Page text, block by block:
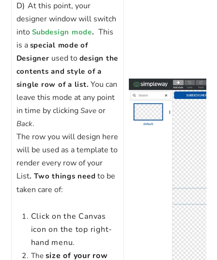
D) At this point, your
designer window will switch
into Subdesign mode. This
is a special mode of
Designer used to design the
contents and style of a
single row of a list. You can
leave this mode at any point
in time by clicking Save or
Back.
The row you will design here
will be used as a template to
render every row of your
List. Two things need to be
taken care of:
Click on the Canvas
icon on the top right-
hand menu.
The size of your row